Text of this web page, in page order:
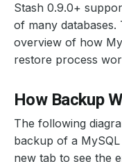
Stash 0.9.0+
of many databases.
overview of how
restore process
How Backup
The following
backup of a
new tab to see the